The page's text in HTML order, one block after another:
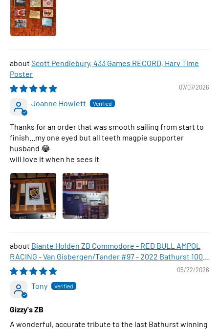
Scott Pendlebury, 433 Games RECORD, Harv Time
Poster
07/07/2026
Joanne Howlett
Thanks for an order that was smooth sailing from start to
finish...my one eyed but all teeth magpie supporter
husband 😂
will love it when he sees it
Biante Holden ZB Commodore - RED BULL AMPOL
RACING - Van Gisbergen/Tander #97 - 2022 Bathurst 1000
WINNER , 1:43 Scale Diecast Model Car
05/22/2026
Tony
Gizzy's ZB
A wonderful, accurate tribute to the last Bathurst winning